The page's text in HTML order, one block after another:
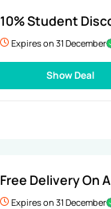
10% Student
Expires on 31 December
Show Deal
Free Delivery On
Expires on 31 December